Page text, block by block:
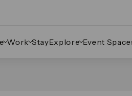
Work StayExplore Event